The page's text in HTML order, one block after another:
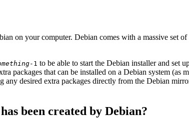
on your computer. Debian comes with a massive set
-1 to be able to start the Debian installer and set
packages that can be installed on a Debian system (as
desired extra packages directly from the Debian
been created by Debian?